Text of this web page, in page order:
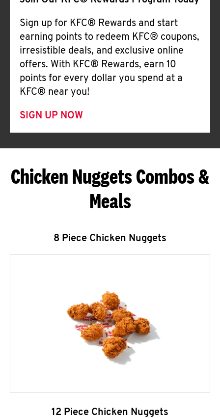
Sign up for KFC® Rewards and start
earning points to redeem KFC® coupons,
irresistible deals, and exclusive online
offers. With KFC® Rewards, earn 10
points for every dollar you spend at a
KFC® near you!
SIGN UP NOW
Chicken Nuggets Combos &
Meals
8 Piece Chicken Nuggets
12 Piece Chicken Nuggets